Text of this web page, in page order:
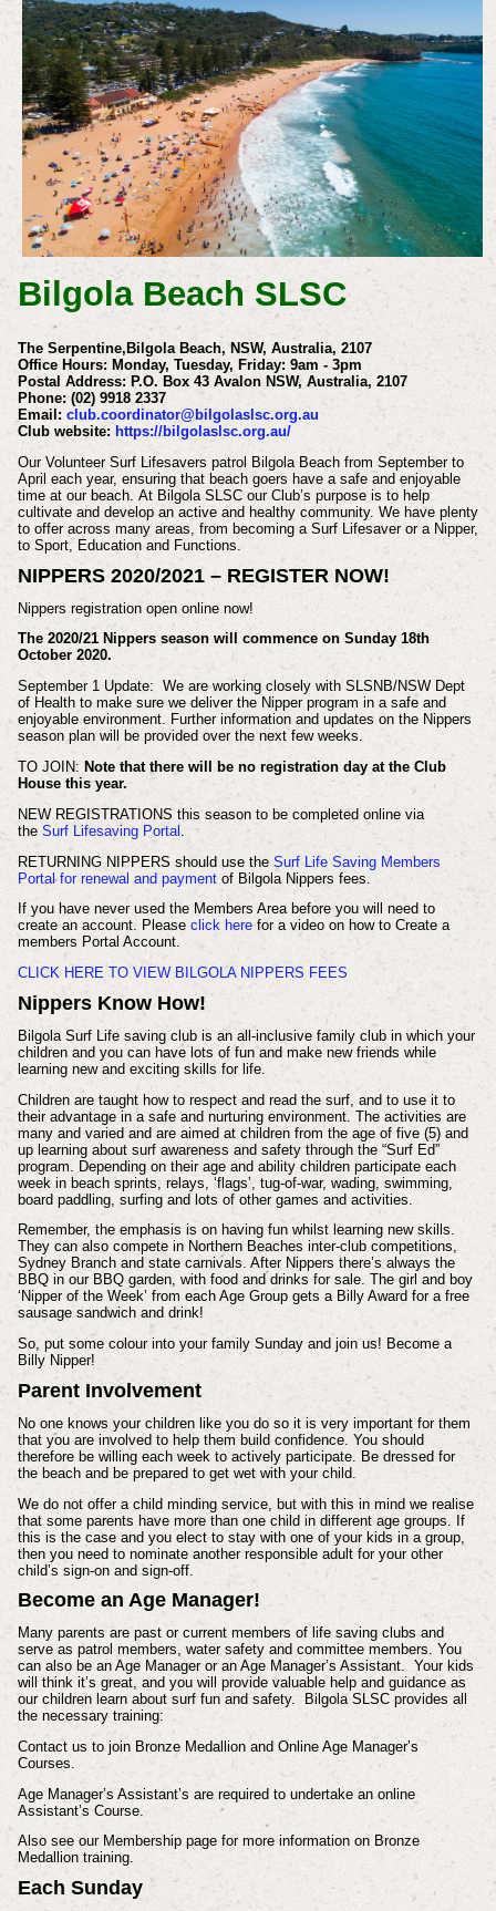
Bilgola Beach SLSC
The Serpentine,Bilgola Beach, NSW, Australia, 2107
Office Hours: Monday, Tuesday, Friday: 9am - 3pm
Postal Address: P.O. Box 43 Avalon NSW, Australia, 2107
Phone: (02) 9918 2337
Email: club.coordinator@bilgolaslsc.org.au
Club website: https://bilgolaslsc.org.au/
Our Volunteer Surf Lifesavers patrol Bilgola Beach from September to
April each year, ensuring that beach goers have a safe and enjoyable
time at our beach. At Bilgola SLSC our Club’s purpose is to help
cultivate and develop an active and healthy community. We have plenty
to offer across many areas, from becoming a Surf Lifesaver or a Nipper,
to Sport, Education and Functions.
NIPPERS 2020/2021 – REGISTER NOW!
Nippers registration open online now!
The 2020/21 Nippers season will commence on Sunday 18th
October 2020.
September 1 Update: We are working closely with SLSNB/NSW Dept
of Health to make sure we deliver the Nipper program in a safe and
enjoyable environment. Further information and updates on the Nippers
season plan will be provided over the next few weeks.
TO JOIN: Note that there will be no registration day at the Club
House this year.
NEW REGISTRATIONS this season to be completed online via
the Surf Lifesaving Portal
RETURNING NIPPERS should use the Surf Life Saving Members
Portal for renewal and paymentof Bilgola Nippers fees.
If you have never used the Members Area before you will need to
create an account. Please click herefor a video on how to Create a
members Portal Account.
CLICK HERE TO VIEW BILGOLA NIPPERS FEES
Nippers Know How!
Bilgola Surf Life saving club is an all-inclusive family club in which your
children and you can have lots of fun and make new friends while
learning new and exciting skills for life.
Children are taught how to respect and read the surf, and to use it to
their advantage in a safe and nurturing environment. The activities are
many and varied and are aimed at children from the age of five (5) and
up learning about surf awareness and safety through the “Surf Ed”
program. Depending on their age and ability children participate each
week in beach sprints, relays, ‘flags’, tug-of-war, wading, swimming,
board paddling, surfing and lots of other games and activities.
Remember, the emphasis is on having fun whilst learning new skills.
They can also compete in Northern Beaches inter-club competitions,
Sydney Branch and state carnivals. After Nippers there’s always the
BBQ in our BBQ garden, with food and drinks for sale. The girl and boy
‘Nipper of the Week’ from each Age Group gets a Billy Award for a free
sausage sandwich and drink!
So, put some colour into your family Sunday and join us! Become a
Billy Nipper!
Parent Involvement
No one knows your children like you do so it is very important for them
that you are involved to help them build confidence. You should
therefore be willing each week to actively participate. Be dressed for
the beach and be prepared to get wet with your child.
We do not offer a child minding service, but with this in mind we realise
that some parents have more than one child in different age groups. If
this is the case and you elect to stay with one of your kids in a group,
then you need to nominate another responsible adult for your other
child’s sign-on and sign-off.
Become an Age Manager!
Many parents are past or current members of life saving clubs and
serve as patrol members, water safety and committee members. You
can also be an Age Manager or an Age Manager’s Assistant. Your kids
will think it’s great, and you will provide valuable help and guidance as
our children learn about surf fun and safety. Bilgola SLSC provides all
the necessary training:
Contact us to join Bronze Medallion and Online Age Manager’s
Courses.
Age Manager’s Assistant’s are required to undertake an online
Assistant’s Course.
Also see our Membership page for more information on Bronze
Medallion training.
Each Sunday